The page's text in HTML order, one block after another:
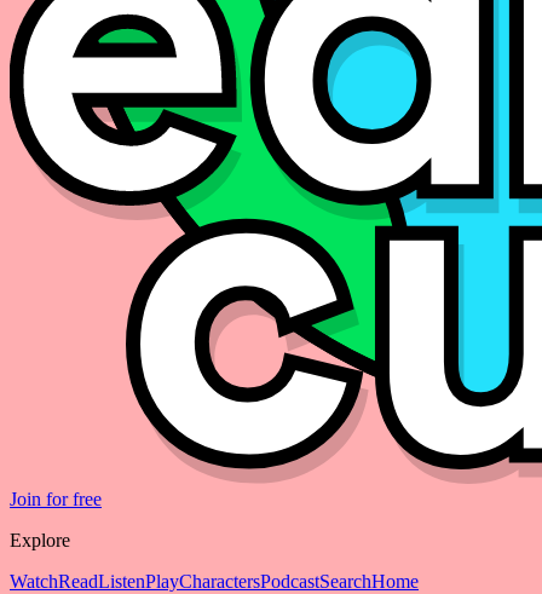
Join for free
Explore
WatchReadListenPlayCharactersPodcastSearchHome